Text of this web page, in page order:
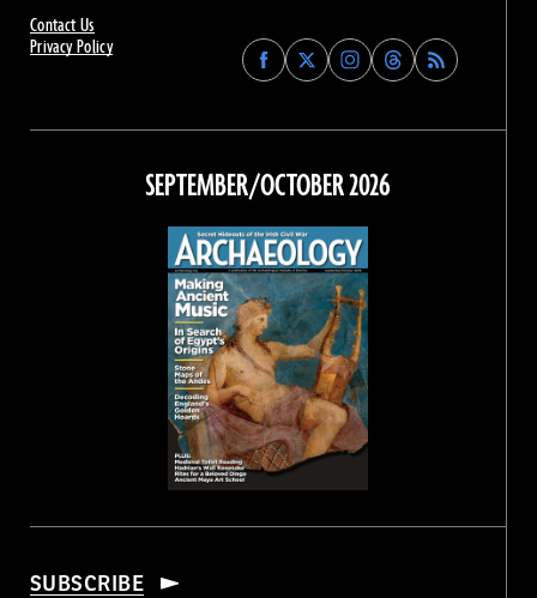
Contact Us
Privacy Policy
Find
Archaeology
on
Facebook
Find
Archaeology
on
Find
Archaeology
on
Instagram
Find
Archaeology
on
Threads
SEPTEMBER/OCTOBER 2026
SUBSCRIBE